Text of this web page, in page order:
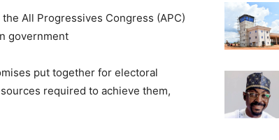
All Progressives Congress (APC)
government
put together for electoral
required to achieve them,